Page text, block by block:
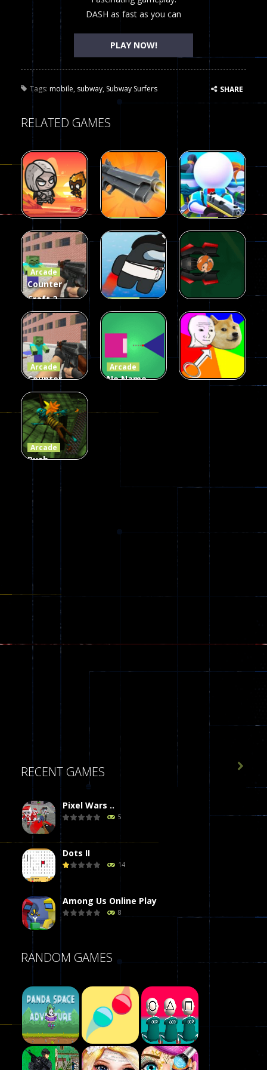
DASH as fast as you can
PLAY NOW!
Tags: mobile, subway, Subway Surfers SHARE
RELATED GAMES
Arcade
Fairy Falls
215
Arcade
Galaxy Gun
Shooter
441
Arcade
Squad Alpha
3d Game
Arcade
Counter
Craft 2
Zombies
Game
236
Arcade
Flappy
58
Arcade
Ball Color
55
Arcade
Counter
Craft 2
Zombies
56
Arcade
No Name
Arcade
Push
Zombie
RECENT GAMES
Pixel Wars ..
5
Dots II
14
Among Us Online Play
8
8
Dames Online Elite
Precision Online
7

RANDOM GAMES